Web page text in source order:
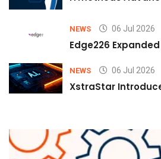
NEWS 06 Jul 2026
Edge226
NEWS 06 Jul 2026
XstraStar